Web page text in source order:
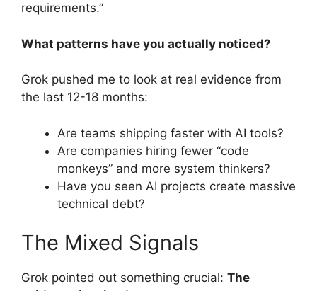
requirements.”
What patterns have you actually noticed?
Grok pushed me to look at real evidence from
the last 12-18 months:
Are teams shipping faster with AI tools?
Are companies hiring fewer “code
monkeys” and more system thinkers?
Have you seen AI projects create massive
technical debt?
The Mixed Signals
Grok pointed out something crucial: The